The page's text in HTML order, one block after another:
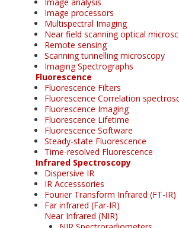
Image processors
Multispectral Imaging
Near field scanning optical
Remote sensing
Scanning tunnelling microscopy
Imaging Spectrographs
Fluorescence
Fluorescence Filters
Fluorescence Correlation
Fluorescence Imaging
Fluorescence Lifetime
Fluorescence Software
Steady-state Fluorescence
Time-resolved Fluorescence
Infrared Spectroscopy
Dispersive IR
IR Accesssories
Fourier Transform Infrared (FT-IR)
Far infrared (Far-IR)
Near Infrared (NIR)